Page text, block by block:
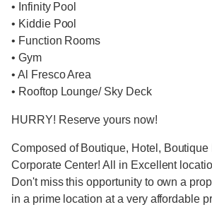
• Infinity Pool
• Kiddie Pool
• Function Rooms
• Gym
• Al Fresco Area
• Rooftop Lounge/ Sky Deck
HURRY! Reserve yours now!
Composed of Boutique, Hotel, Boutique
Corporate Center! All in Excellent
Don't miss this opportunity to own a
in a prime location at a very affordable